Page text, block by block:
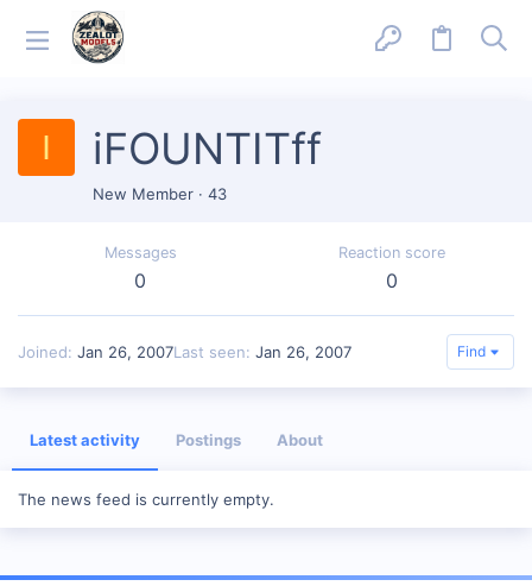
I iFOUNTITff
New Member · 43
Messages
0
Reaction score
0
Joined Jan 26, 2007Last seen Jan 26, 2007 Find
Latest activity Postings About
The news feed is currently empty.